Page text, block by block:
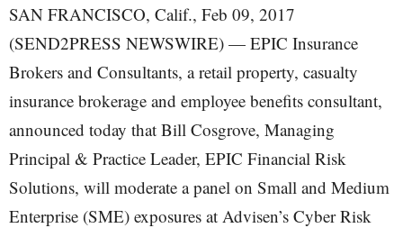
SAN FRANCISCO, Calif., Feb 09, 2017
(SEND2PRESS NEWSWIRE) — EPIC Insurance
Brokers and Consultants, a retail property, casualty
insurance brokerage and employee benefits consultant,
announced today that Bill Cosgrove, Managing
Principal & Practice Leader, EPIC Financial Risk
Solutions, will moderate a panel on Small and Medium
Enterprise (SME) exposures at Advisen’s Cyber Risk